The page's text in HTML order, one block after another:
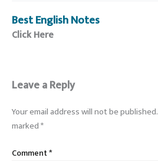
Best English Notes
Click Here
Leave a Reply
Your email address will not be published.
marked*
Comment*